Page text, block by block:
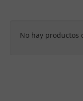
No hay productos